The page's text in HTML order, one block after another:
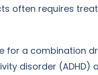
often requires
for a combination
disorder (ADHD)